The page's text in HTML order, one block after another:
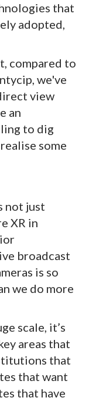
that
adopted,
compared to
we've
view
an
to dig
some
not just
XR in
broadcast
is so
we do more
scale, it’s
areas that
that
that want
that have